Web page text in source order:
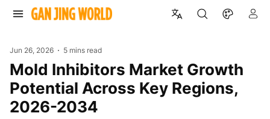
Jun 26, 2026 5 mins read
Mold Inhibitors Market Growth
Potential Across Key Regions,
2026-2034